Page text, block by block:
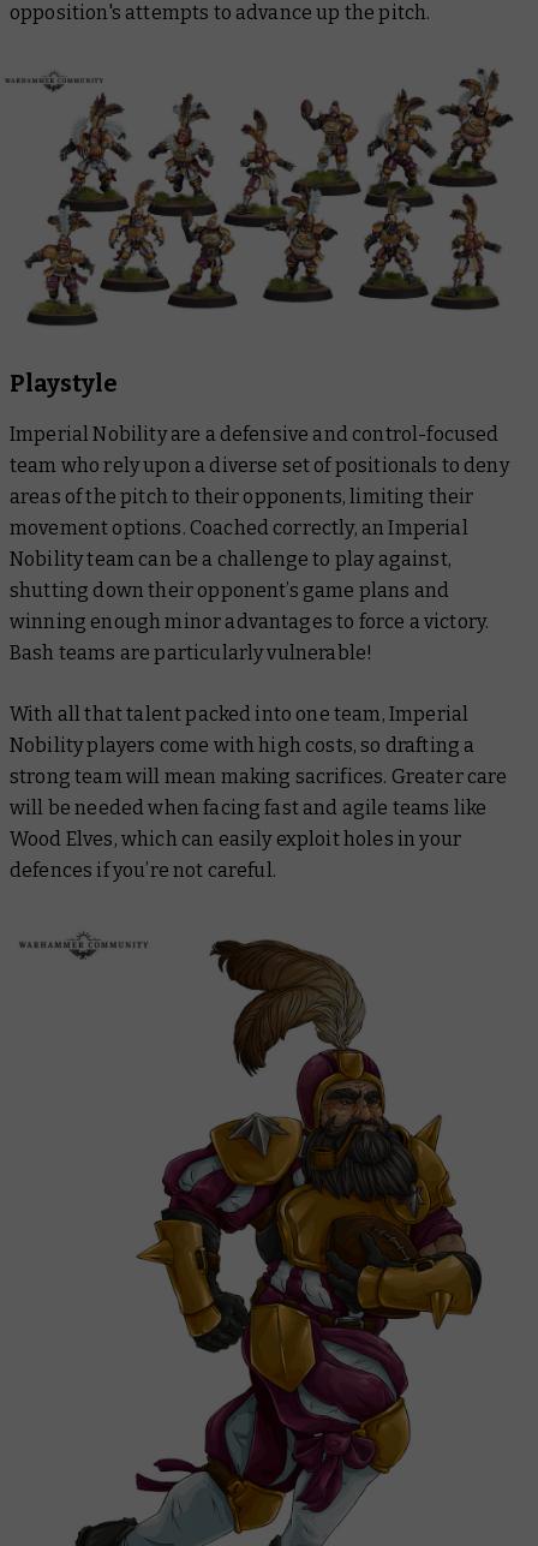
opposition's attempts to advance up the pitch.
Playstyle
Imperial Nobility are a defensive and control-focused
team who rely upon a diverse set of positionals to deny
areas of the pitch to their opponents, limiting their
movement options. Coached correctly, an Imperial
Nobility team can be a challenge to play against,
shutting down their opponent’s game plans and
winning enough minor advantages to force a victory.
Bash teams are particularly vulnerable!
With all that talent packed into one team, Imperial
Nobility players come with high costs, so drafting a
strong team will mean making sacrifices. Greater care
will be needed when facing fast and agile teams like
Wood Elves, which can easily exploit holes in your
defences if you’re not careful.